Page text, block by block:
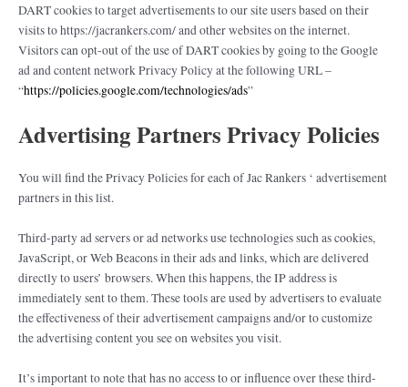
DART cookies to target advertisements to our site users based on their
visits to https://jacrankers.com/ and other websites on the internet.
Visitors can opt-out of the use of DART cookies by going to the Google
ad and content network Privacy Policy at the following URL –
“https://policies.google.com/technologies/ads”
Advertising Partners Privacy Policies
You will find the Privacy Policies for each of Jac Rankers ‘ advertisement
partners in this list.
Third-party ad servers or ad networks use technologies such as cookies,
JavaScript, or Web Beacons in their ads and links, which are delivered
directly to users’ browsers. When this happens, the IP address is
immediately sent to them. These tools are used by advertisers to evaluate
the effectiveness of their advertisement campaigns and/or to customize
the advertising content you see on websites you visit.
It’s important to note that has no access to or influence over these third-